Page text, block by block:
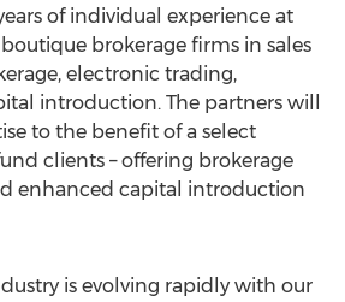
of individual experience at
brokerage firms in sales
electronic trading,
introduction. The partners will
to the benefit of a select
clients – offering brokerage
enhanced capital introduction
is evolving rapidly with our